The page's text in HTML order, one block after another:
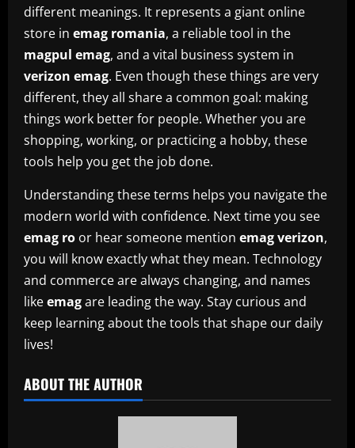
different meanings. It represents a giant online
store in emag romania, a reliable tool in the
magpul emag, and a vital business system in
verizon emag. Even though these things are very
different, they all share a common goal: making
things work better for people. Whether you are
shopping, working, or practicing a hobby, these
tools help you get the job done.
Understanding these terms helps you navigate the
modern world with confidence. Next time you see
emag ro or hear someone mention emag verizon,
you will know exactly what they mean. Technology
and commerce are always changing, and names
likeemagare leading the way. Stay curious and
keep learning about the tools that shape our daily
lives!
ABOUT THE AUTHOR